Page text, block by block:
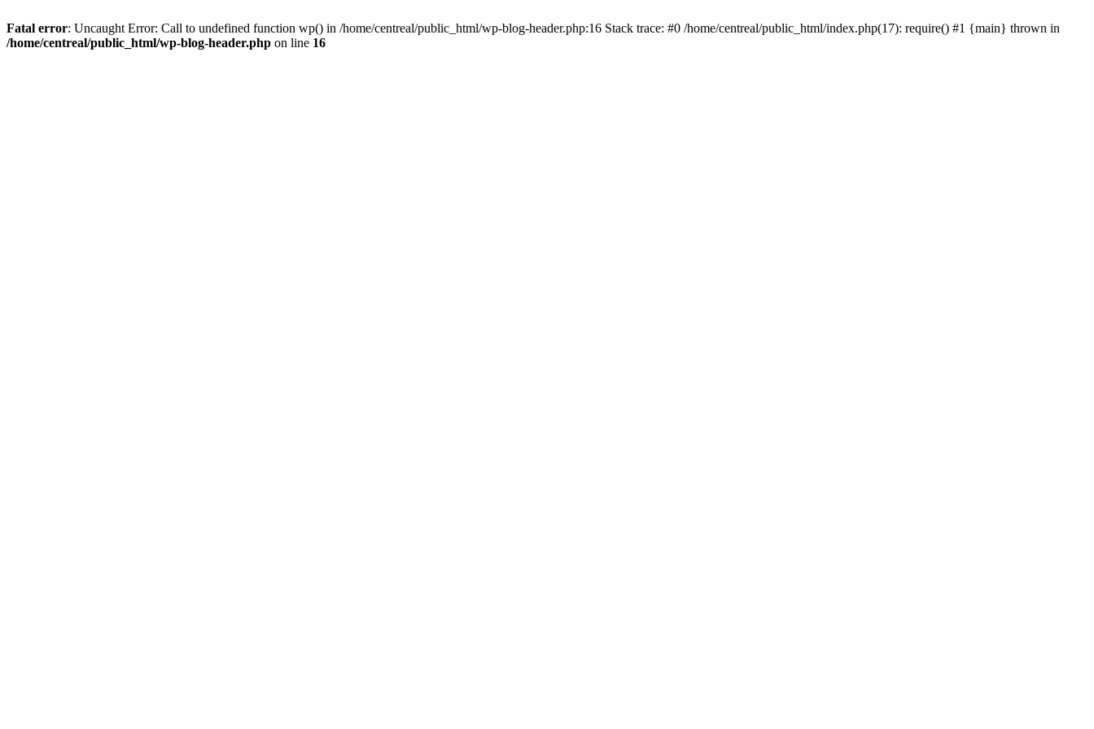
Fatal error: Uncaught Error: Call to undefined function wp() in /home/centreal/public_html/wp-blog-header.php:16 Stack trace: #0 /home/centreal/public_html/index.php(17): require() #1 {main} thrown in
/home/centreal/public_html/wp-blog-header.php on line 16